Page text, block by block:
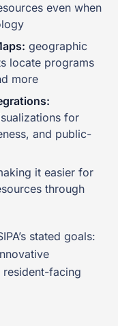
even when
geographic
locate programs
more
for
and public-
it easier for
through
stated goals:
facing